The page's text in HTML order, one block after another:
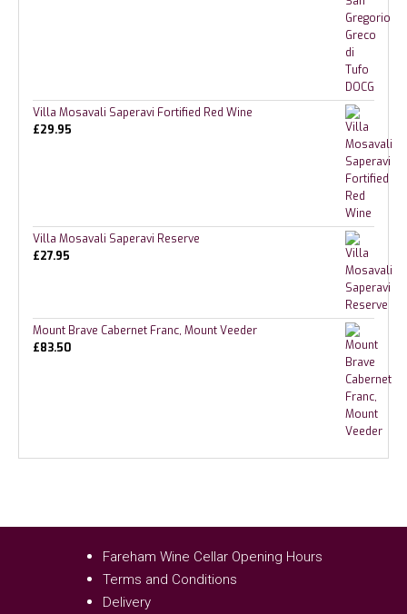
Villa Mosavali Saperavi Fortified Red Wine
£29.95
Villa Mosavali Saperavi Reserve
£27.95
Mount Brave Cabernet Franc, Mount Veeder
£83.50
Fareham Wine Cellar Opening Hours
Terms and Conditions
Delivery